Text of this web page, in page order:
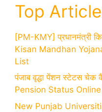
Top
[PM-KMY] प्रधानमंत्री
Kisan Mandhan
List
पंजाब वृद्धा पेंशन स्टेटस
Pension Status
New Punjab